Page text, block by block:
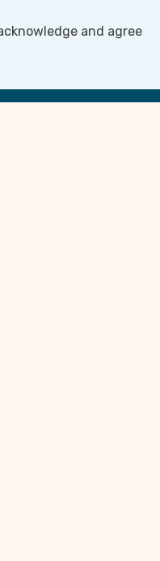
and agree